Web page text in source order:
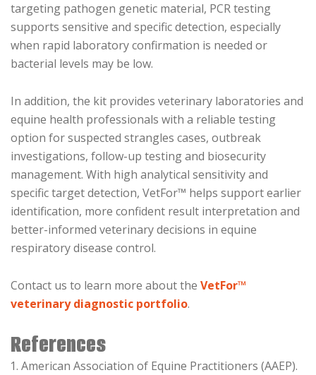
targeting pathogen genetic material, PCR testing
supports sensitive and specific detection, especially
when rapid laboratory confirmation is needed or
bacterial levels may be low.
In addition, the kit provides veterinary laboratories and
equine health professionals with a reliable testing
option for suspected strangles cases, outbreak
investigations, follow-up testing and biosecurity
management. With high analytical sensitivity and
specific target detection, VetFor™ helps support earlier
identification, more confident result interpretation and
better-informed veterinary decisions in equine
respiratory disease control.
Contact us to learn more about the VetFor™
veterinary diagnostic portfolio.
References
American Association of Equine Practitioners (AAEP).